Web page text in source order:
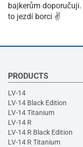
bajkerům
to jezdí borci ✌️
PRODUCTS
LV-14
LV-14 Black Edition
LV-14 Titanium
LV-14 R
LV-14 R Black Edition
LV-14 R Titanium